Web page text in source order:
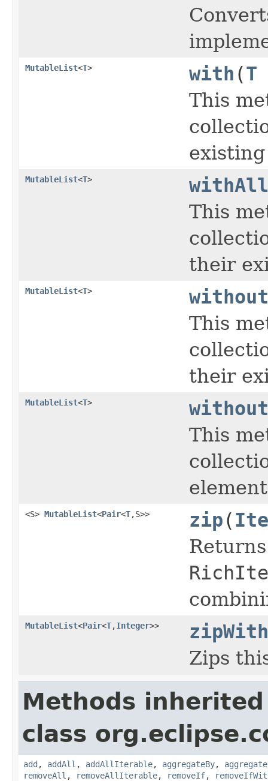
MutableList<T> with (T
This
MutableList<T>
withAll
This
their
MutableList<T>
without
This
their
MutableList<T>
This
<S> MutableList<Pair<T,S>> zip(
MutableList<Pair<T,Integer>>
Zips
Methods
class
add , addAll , addAllIterable, aggregateBy,
removeAll , removeAllIterable, removeIf,